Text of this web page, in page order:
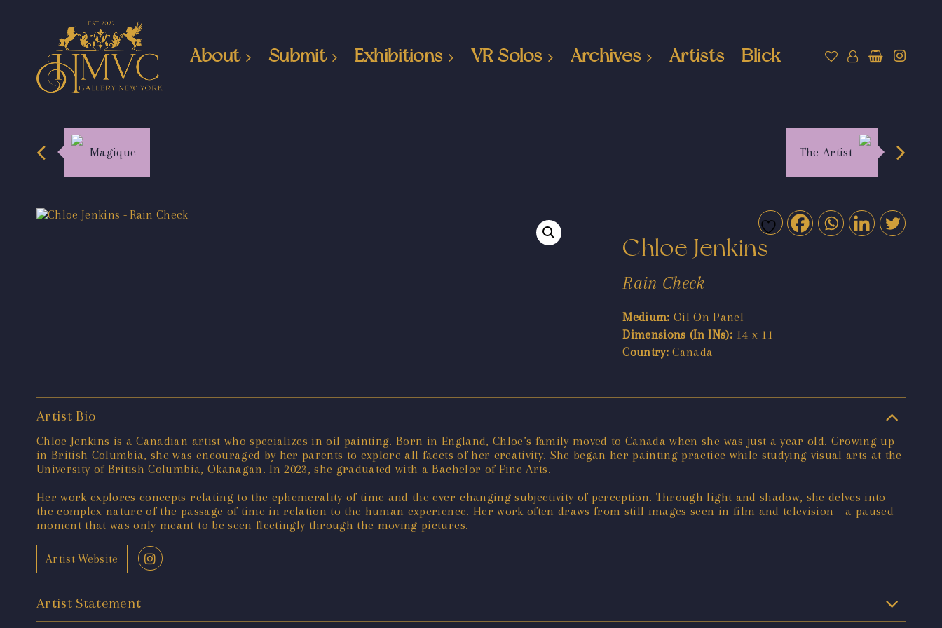
About Submit Exhibitions VR Solos Archives Artists Blick
Magique The Artist
Chloe Jenkins
Rain Check
Medium: Oil On Panel
Dimensions (In INs): 14 x 11
Country: Canada
Artist Bio
Chloe Jenkins is a Canadian artist who specializes in oil painting. Born in England, Chloe’s family moved to Canada when she was just a year old. Growing up
in British Columbia, she was encouraged by her parents to explore all facets of her creativity. She began her painting practice while studying visual arts at the
University of British Columbia, Okanagan. In 2023, she graduated with a Bachelor of Fine Arts.
Her work explores concepts relating to the ephemerality of time and the ever-changing subjectivity of perception. Through light and shadow, she delves into
the complex nature of the passage of time in relation to the human experience. Her work often draws from still images seen in film and television - a paused
moment that was only meant to be seen fleetingly through the moving pictures.
Artist Website
Artist Statement